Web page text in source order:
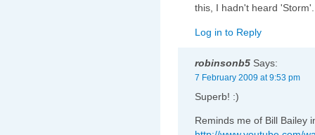
this, I hadn't heard 'Storm'.
Log in to Reply
robinsonb5 Says:
7 February 2009 at 9:53 pm
Superb! :)
Reminds me of Bill Bailey